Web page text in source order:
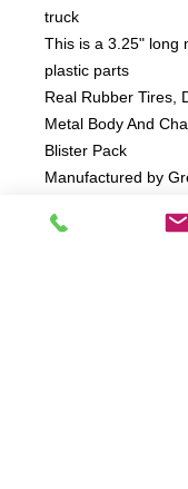
truck
This is a 3.25" long
plastic parts
Real Rubber Tires,
Metal Body And
Blister Pack
Manufactured by